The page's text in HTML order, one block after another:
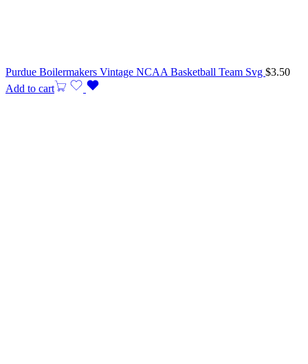
Purdue Boilermakers Vintage NCAA Basketball Team Svg $3.50
Add to cart